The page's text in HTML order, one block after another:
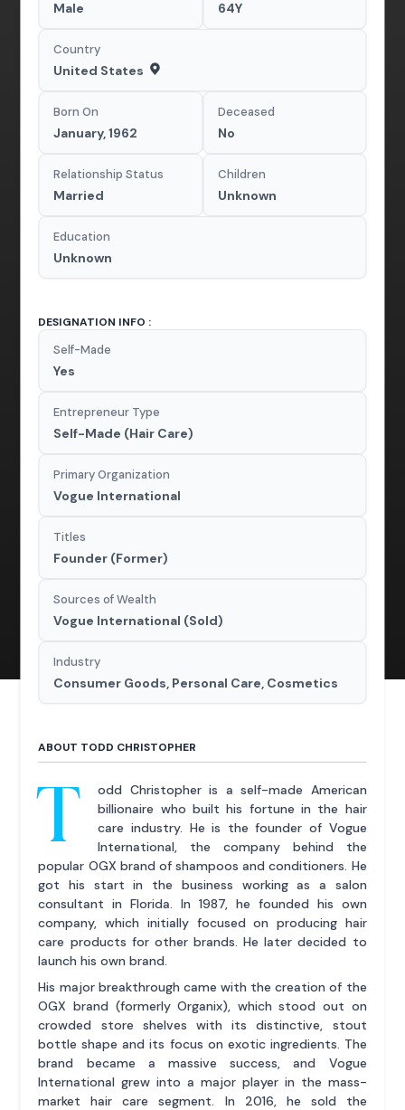
Male 64Y
Country
United States
Born On
January, 1962
Deceased
No
Relationship Status
Married
Children
Unknown
Education
Unknown
DESIGNATION INFO :
Self-Made
Yes
Entrepreneur Type
Self-Made (Hair Care)
Primary Organization
Vogue International
Titles
Founder (Former)
Sources of Wealth
Vogue International (Sold)
Industry
Consumer Goods, Personal Care, Cosmetics
ABOUT TODD CHRISTOPHER
T
odd Christopher is a self-made American
billionaire who built his fortune in the hair
care industry. He is the founder of Vogue
International, the company behind the
popular OGX brand of shampoos and conditioners. He
got his start in the business working as a salon
consultant in Florida. In 1987, he founded his own
company, which initially focused on producing hair
care products for other brands. He later decided to
launch his own brand.
His major breakthrough came with the creation of the
OGX brand (formerly Organix), which stood out on
crowded store shelves with its distinctive, stout
bottle shape and its focus on exotic ingredients. The
brand became a massive success, and Vogue
International grew into a major player in the mass-
market hair care segment. In 2016, he sold the